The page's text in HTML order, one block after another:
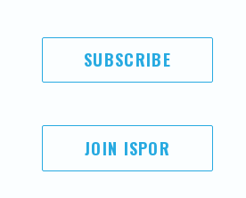
SUBSCRIBE
JOIN ISPOR